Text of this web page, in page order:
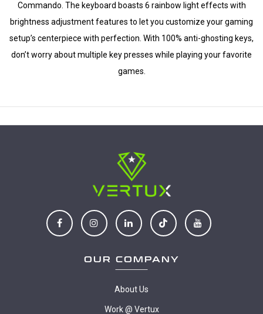
Commando. The keyboard boasts 6 rainbow light effects with
brightness adjustment features to let you customize your gaming
setup’s centerpiece with perfection. With 100% anti-ghosting keys,
don’t worry about multiple key presses while playing your favorite
games.
OUR COMPANY
About Us
Work @ Vertux